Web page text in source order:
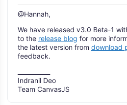
@Hannah,
We have released v3.0 Beta-1
to the release blog for more
the latest version from download
feedback.
Indranil Deo
Team CanvasJS